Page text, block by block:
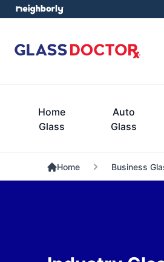
Home
Glass
Auto
Glass
Home Business